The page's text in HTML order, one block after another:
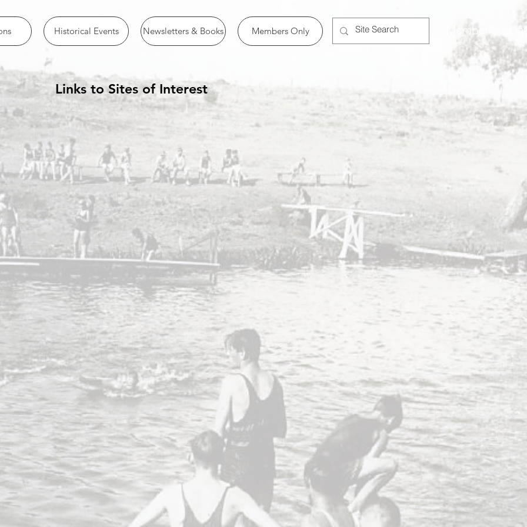
Historical Events Newsletters & Books Members Only Member Log In
Links to Sites of Interest